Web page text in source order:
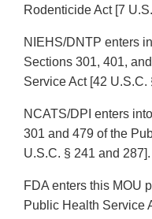
Rodenticide Act [7
NIEHS/DNTP enters
Sections 301, 401,
Service Act [42
NCATS/DPI enters
301 and 479 of the
U.S.C. § 241 and 287].
FDA enters this MOU
Public Health Service